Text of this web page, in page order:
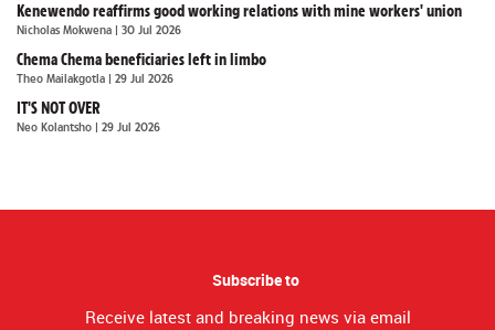
Kenewendo reaffirms good working relations with mine workers' union
Nicholas Mokwena | 30 Jul 2026
Chema Chema beneficiaries left in limbo
Theo Mailakgotla | 29 Jul 2026
IT'S NOT OVER
Neo Kolantsho | 29 Jul 2026
Subscribe to
Receive latest and breaking news via email